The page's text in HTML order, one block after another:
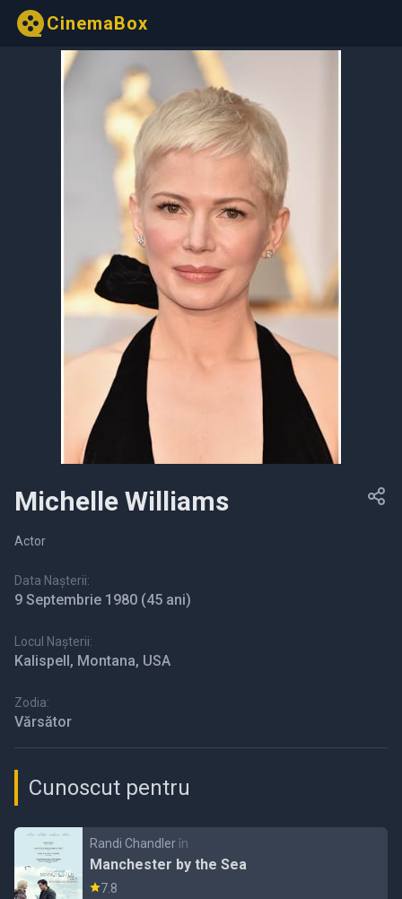
CinemaBox
Michelle Williams
Actor
Data Nașterii:
9 Septembrie 1980 (45 ani)
Locul Nașterii:
Kalispell, Montana, USA
Zodia:
Vărsător
Cunoscut pentru
Randi Chandlerîn
Manchester by the Sea
7.8